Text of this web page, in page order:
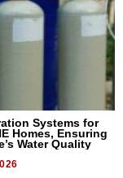
Systems for
Homes, Ensuring
Water Quality